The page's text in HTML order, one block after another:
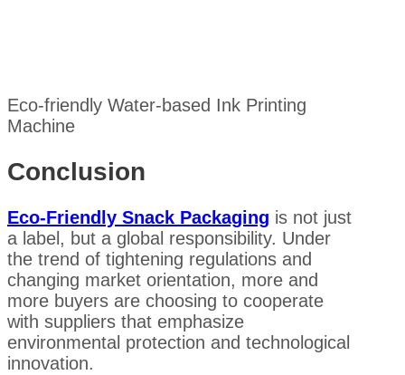
Eco-friendly Water-based Ink Printing
Machine
Conclusion
Eco-Friendly Snack Packaging is not just
a label, but a global responsibility. Under
the trend of tightening regulations and
changing market orientation, more and
more buyers are choosing to cooperate
with suppliers that emphasize
environmental protection and technological
innovation.